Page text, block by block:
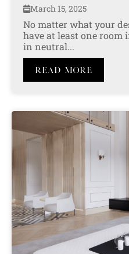
March 15, 2025
No matter what your
have at least one room
in neutral...
Read More